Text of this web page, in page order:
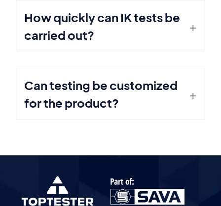
How quickly can IK tests be
carried out?
Can testing be customized
for the product?